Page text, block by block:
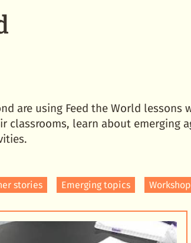
are using Feed the World
learn about emerging
stories Emerging topics